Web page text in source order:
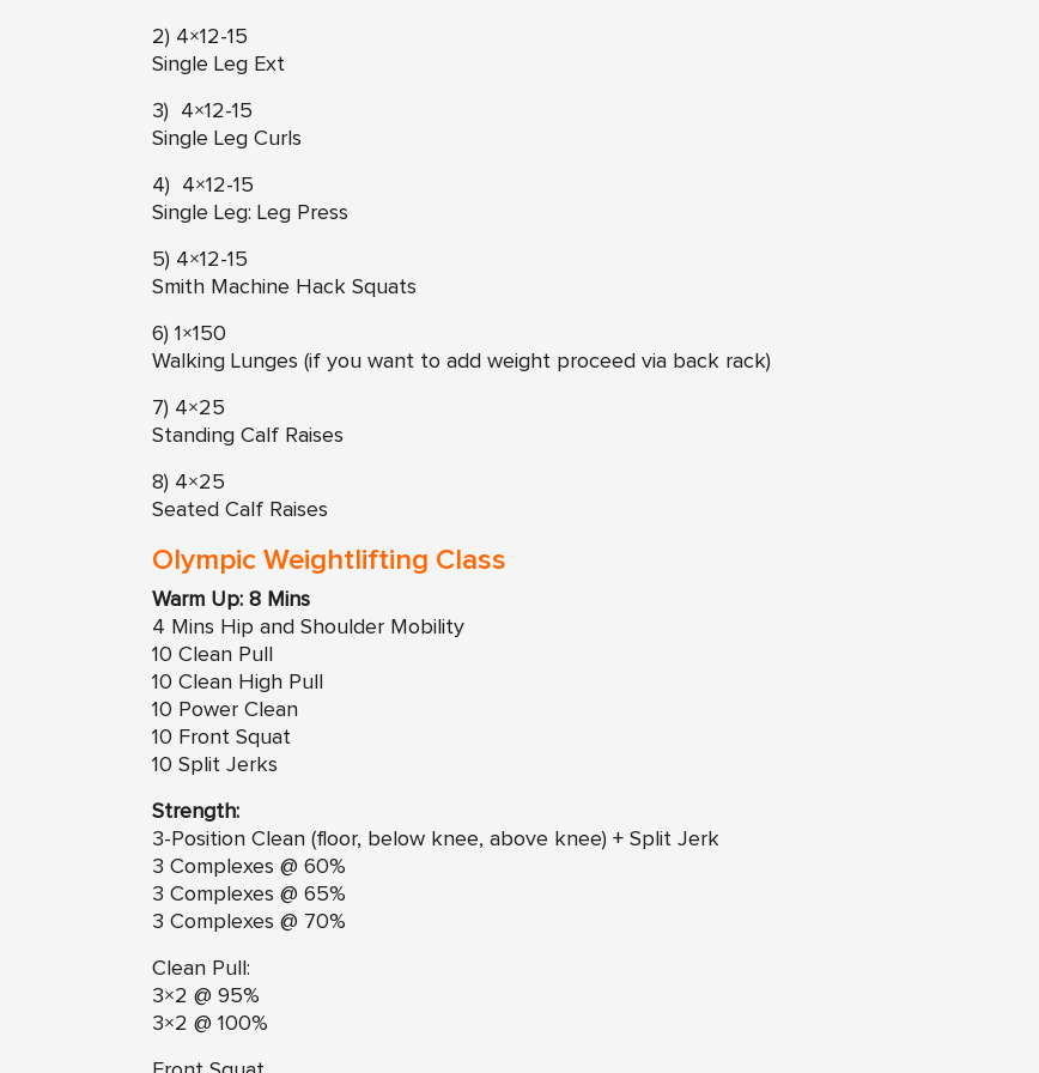
2) 4×12-15
Single Leg Ext
3) 4×12-15
Single Leg Curls
4) 4×12-15
Single Leg: Leg Press
5) 4×12-15
Smith Machine Hack Squats
6) 1×150
Walking Lunges (if you want to add weight proceed via back rack)
7) 4×25
Standing Calf Raises
8) 4×25
Seated Calf Raises
Olympic Weightlifting Class
Warm Up: 8 Mins
4 Mins Hip and Shoulder Mobility
10 Clean Pull
10 Clean High Pull
10 Power Clean
10 Front Squat
10 Split Jerks
Strength:
3-Position Clean (floor, below knee, above knee) + Split Jerk
3 Complexes @ 60%
3 Complexes @ 65%
3 Complexes @ 70%
Clean Pull:
3×2 @ 95%
3×2 @ 100%